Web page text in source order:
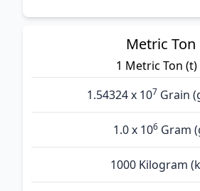
Metric Ton
1 Metric Ton (t)
1.54324 x 107 Grain
1.0 x 106 Gram
1000 Kilogram